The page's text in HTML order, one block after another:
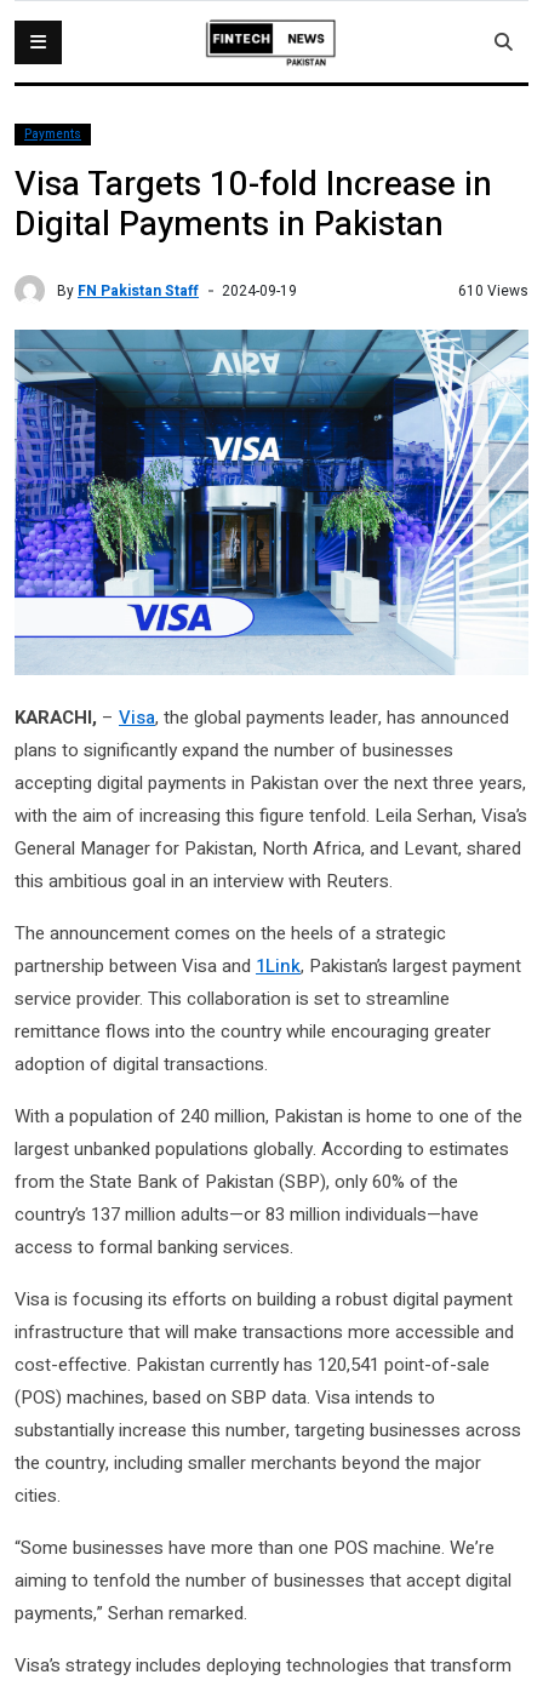
Payments
Visa Targets 10-fold Increase in
Digital Payments in Pakistan
By FN Pakistan Staff 2024-09-19 610 Views
KARACHI, – Visa, the global payments leader, has announced
plans to significantly expand the number of businesses
accepting digital payments in Pakistan over the next three years,
with the aim of increasing this figure tenfold. Leila Serhan, Visa’s
General Manager for Pakistan, North Africa, and Levant, shared
this ambitious goal in an interview with Reuters.
The announcement comes on the heels of a strategic
partnership between Visa and 1Link, Pakistan’s largest payment
service provider. This collaboration is set to streamline
remittance flows into the country while encouraging greater
adoption of digital transactions.
With a population of 240 million, Pakistan is home to one of the
largest unbanked populations globally. According to estimates
from the State Bank of Pakistan (SBP), only 60% of the
country’s 137 million adults—or 83 million individuals—have
access to formal banking services.
Visa is focusing its efforts on building a robust digital payment
infrastructure that will make transactions more accessible and
cost-effective. Pakistan currently has 120,541 point-of-sale
(POS) machines, based on SBP data. Visa intends to
substantially increase this number, targeting businesses across
the country, including smaller merchants beyond the major
cities.
“Some businesses have more than one POS machine. We’re
aiming to tenfold the number of businesses that accept digital
payments,” Serhan remarked.
Visa’s strategy includes deploying technologies that transform